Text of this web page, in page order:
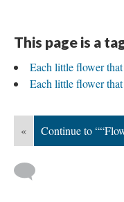
This page is a
Each little flower that
Each little flower
« Continue to